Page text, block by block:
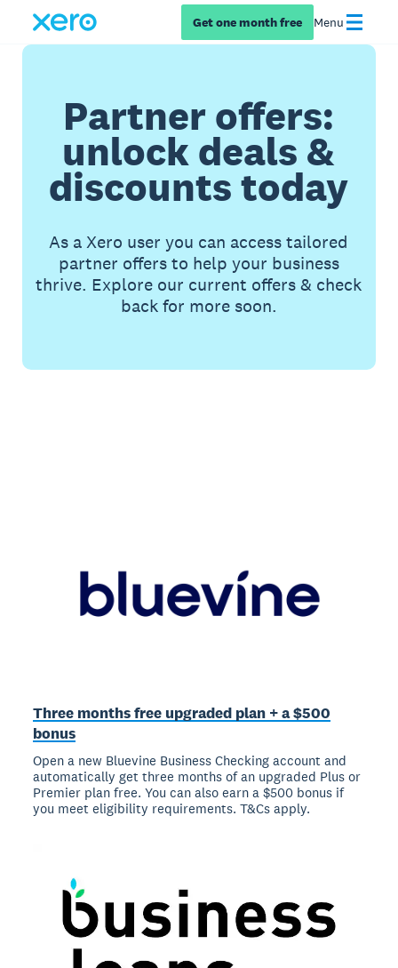
Get one month free Menu
Partner offers:
unlock deals &
discounts today
As a Xero user you can access tailored
partner offers to help your business
thrive. Explore our current offers & check
back for more soon.
Three months free upgraded plan + a $500
bonus
Open a new Bluevine Business Checking account and
automatically get three months of an upgraded Plus or
Premier plan free. You can also earn a $500 bonus if
you meet eligibility requirements. T&Cs apply.